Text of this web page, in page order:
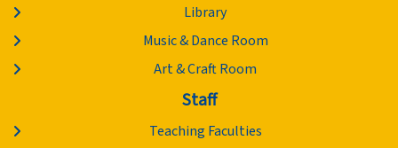
Library
Music & Dance Room
Art & Craft Room
Staff
Teaching Faculties